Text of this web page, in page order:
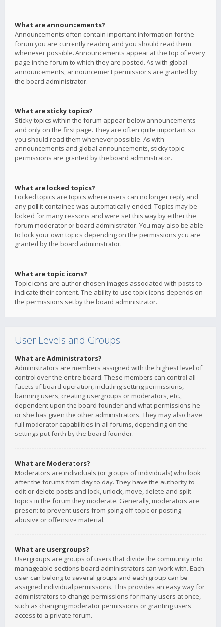
What are announcements?
Announcements often contain important information for the
forum you are currently reading and you should read them
whenever possible. Announcements appear at the top of every
page in the forum to which they are posted. As with global
announcements, announcement permissions are granted by
the board administrator.
What are sticky topics?
Sticky topics within the forum appear below announcements
and only on the first page. They are often quite important so
you should read them whenever possible. As with
announcements and global announcements, sticky topic
permissions are granted by the board administrator.
What are locked topics?
Locked topics are topics where users can no longer reply and
any poll it contained was automatically ended. Topics may be
locked for many reasons and were set this way by either the
forum moderator or board administrator. You may also be able
to lock your own topics depending on the permissions you are
granted by the board administrator.
What are topic icons?
Topic icons are author chosen images associated with posts to
indicate their content. The ability to use topic icons depends on
the permissions set by the board administrator.
User Levels and Groups
What are Administrators?
Administrators are members assigned with the highest level of
control over the entire board. These members can control all
facets of board operation, including setting permissions,
banning users, creating usergroups or moderators, etc.,
dependent upon the board founder and what permissions he
or she has given the other administrators. They may also have
full moderator capabilities in all forums, depending on the
settings put forth by the board founder.
What are Moderators?
Moderators are individuals (or groups of individuals) who look
after the forums from day to day. They have the authority to
edit or delete posts and lock, unlock, move, delete and split
topics in the forum they moderate. Generally, moderators are
present to prevent users from going off-topic or posting
abusive or offensive material.
What are usergroups?
Usergroups are groups of users that divide the community into
manageable sections board administrators can work with. Each
user can belong to several groups and each group can be
assigned individual permissions. This provides an easy way for
administrators to change permissions for many users at once,
such as changing moderator permissions or granting users
access to a private forum.